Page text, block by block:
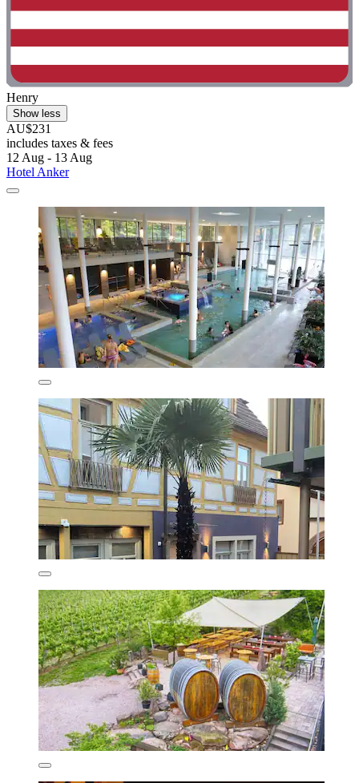
Henry
Show less
AU$231
includes taxes & fees
12 Aug - 13 Aug
Hotel Anker